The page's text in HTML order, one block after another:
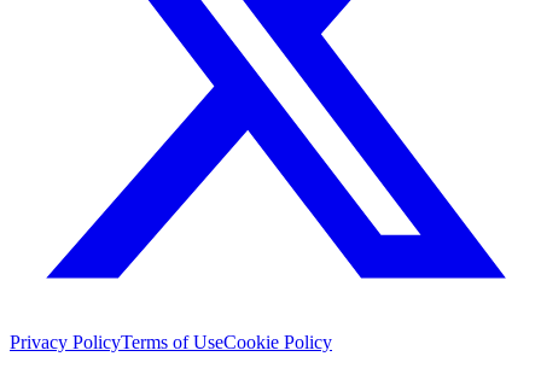
Privacy PolicyTerms of UseCookie Policy